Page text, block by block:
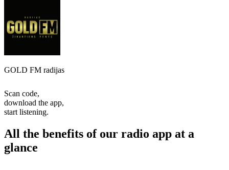
GOLD FM radijas
Scan code,
download the app,
start listening.
All the benefits of our radio app at a
glance